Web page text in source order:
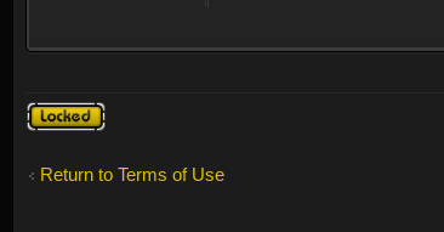
Topic
locked
Return to Terms of Use